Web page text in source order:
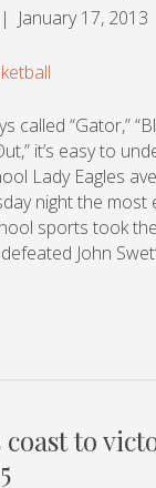
| January 17, 2013
called “Gator,”
it’s easy to
Lady Eagles
night the most
sports took
John
coast to